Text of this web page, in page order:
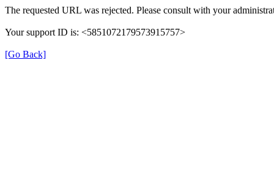
The requested URL was rejected. Please consult with your
Your support ID is: <5851072179573915757>
[Go Back]